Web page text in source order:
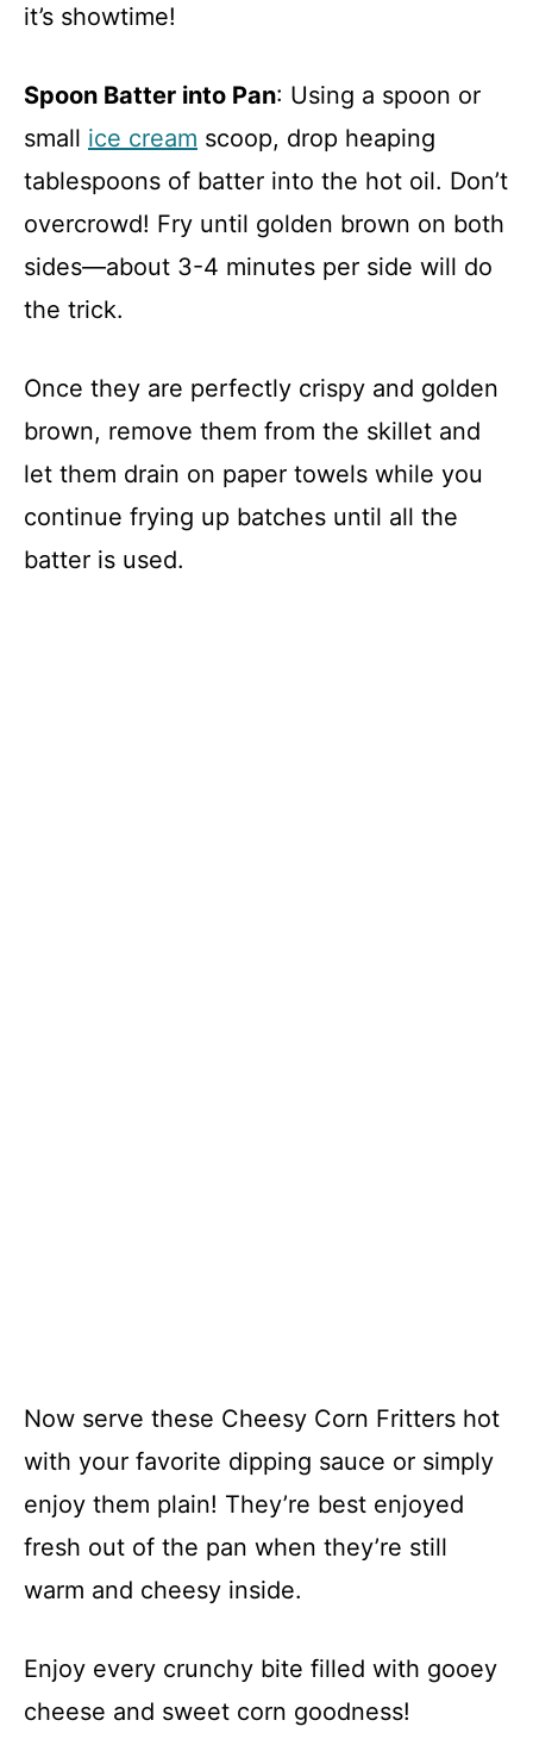
it’s showtime!
Spoon Batter into Pan: Using a spoon or
small ice cream scoop, drop heaping
tablespoons of batter into the hot oil. Don’t
overcrowd! Fry until golden brown on both
sides—about 3-4 minutes per side will do
the trick.
Once they are perfectly crispy and golden
brown, remove them from the skillet and
let them drain on paper towels while you
continue frying up batches until all the
batter is used.
Now serve these Cheesy Corn Fritters hot
with your favorite dipping sauce or simply
enjoy them plain! They’re best enjoyed
fresh out of the pan when they’re still
warm and cheesy inside.
Enjoy every crunchy bite filled with gooey
cheese and sweet corn goodness!